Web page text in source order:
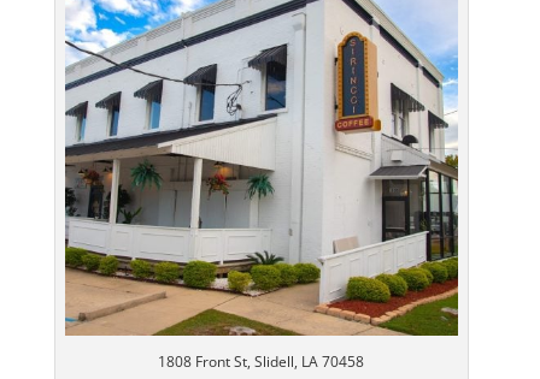
1808 Front St, Slidell, LA 70458